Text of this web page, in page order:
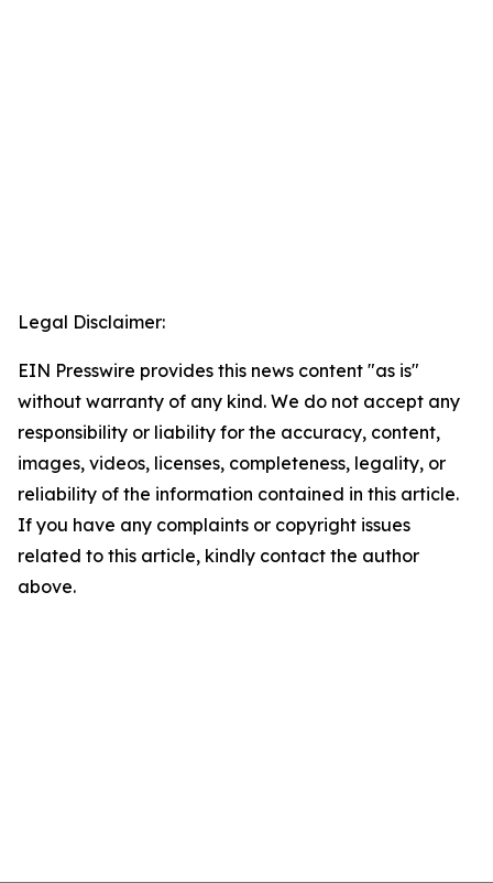
Legal Disclaimer:
EIN Presswire provides this news content "as is"
without warranty of any kind. We do not accept any
responsibility or liability for the accuracy, content,
images, videos, licenses, completeness, legality, or
reliability of the information contained in this article.
If you have any complaints or copyright issues
related to this article, kindly contact the author
above.